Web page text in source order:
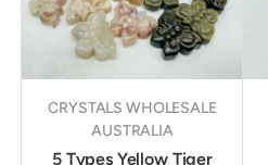
CRYSTALS WHOLESALE
AUSTRALIA
5 Types Yellow Tiger